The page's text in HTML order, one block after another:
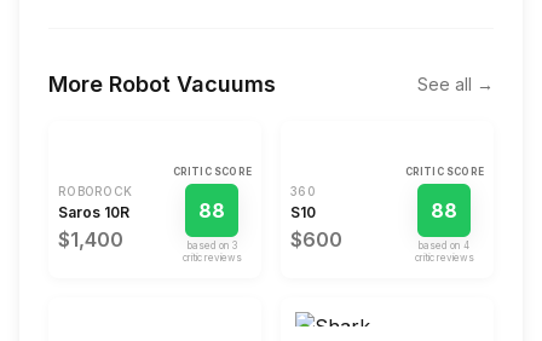
More Robot Vacuums See all →
ROBOROCK
Saros 10R
$1,400
CRITIC SCORE
88
based on 3
critic review s
360
S10
$600
CRITIC SCORE
88
based on4
critic review s